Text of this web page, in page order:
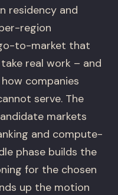
residency and
region
to-market that
real work – and
companies
serve. The
markets
and compute-
phase builds the
for the chosen
up the motion